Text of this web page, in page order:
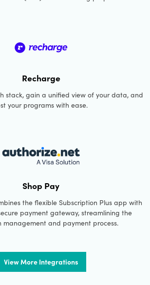
Recharge
stack, gain a unified view of your data, and
your programs with ease.
Shop Pay
the flexible Subscription Plus app with
payment gateway, streamlining the
management and payment process.
View More Integrations